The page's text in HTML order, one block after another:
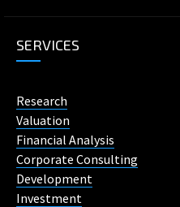
SERVICES
Research
Valuation
Financial Analysis
Corporate Consulting
Development
Investment